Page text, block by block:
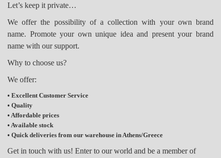
Let’s keep it private…
We offer the possibility of a collection with your own brand
name. Promote your own unique idea and present your brand
name with our support.
Why to choose us?
We offer:
• Excellent Customer Service
• Quality
• Affordable prices
• Available stock
• Quick deliveries from our warehouse in Athens/Greece
Get in touch with us! Enter to our world and be a member of